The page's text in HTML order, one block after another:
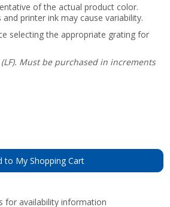
of the actual product color.
printer ink may cause variability.
selecting the appropriate grating for
Must be purchased in increments
to My Shopping Cart
for availability information